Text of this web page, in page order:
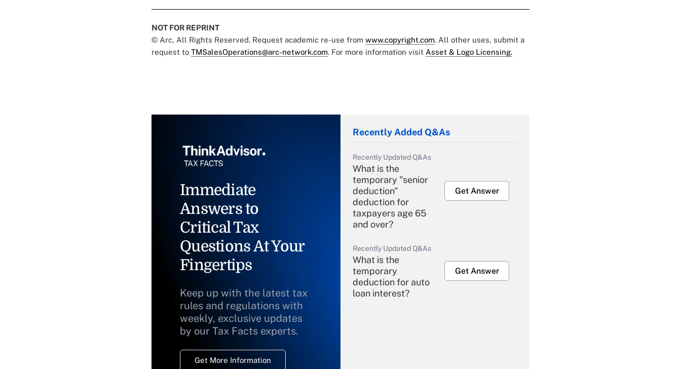
NOT FOR REPRINT
© Arc, All Rights Reserved. Request academic re-use from www.copyright.com. All other uses, submit a
request to TMSalesOperations@arc-network.com. For more information visit Asset & Logo Licensing.
Immediate
Answers to
Critical Tax
Questions At Your
Fingertips
Keep up with the latest tax
rules and regulations with
weekly, exclusive updates
by our Tax Facts experts.
Get More Information
Recently Added Q&As
Recently Updated Q&As
What is the
temporary "senior
deduction"
deduction for
taxpayers age 65
and over?
Get Answer
Recently Updated Q&As
What is the
temporary
deduction for auto
loan interest?
Get Answer